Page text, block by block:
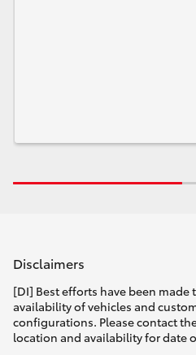
Disclaimers
[DI] Best efforts have been made
availability of vehicles and
configurations. Please contact
location and availability for date